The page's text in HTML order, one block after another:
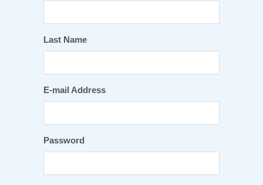
Last Name
E-mail Address
Password